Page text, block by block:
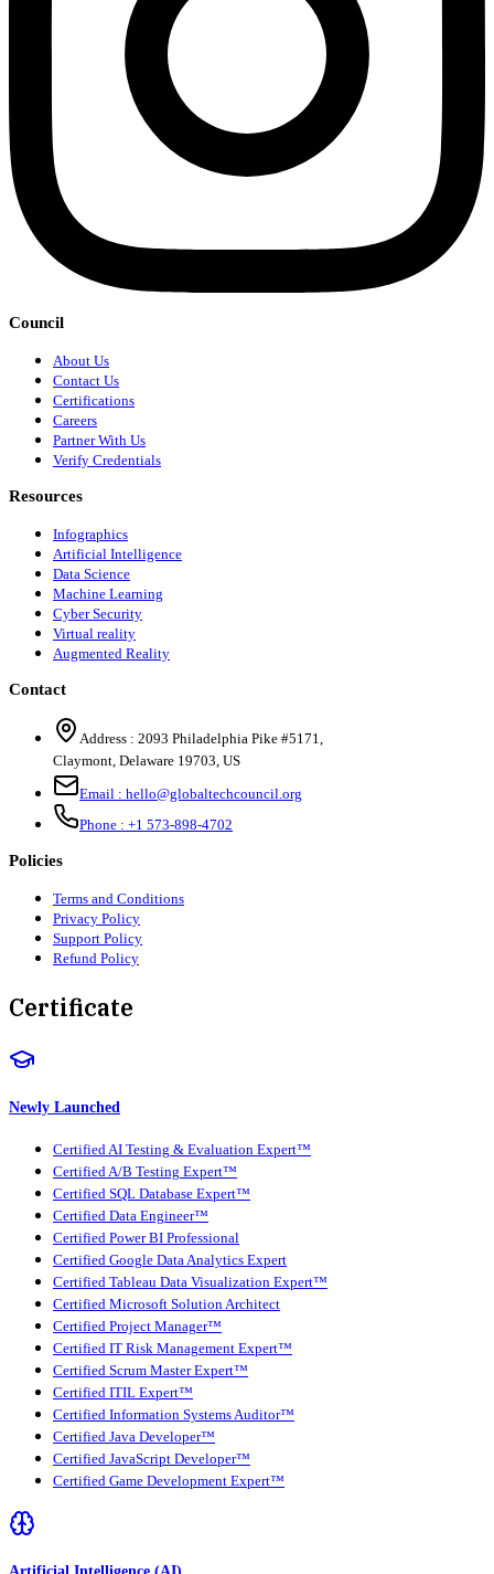
Council
About Us
Contact Us
Certifications
Careers
Partner With Us
Verify Credentials
Resources
Infographics
Artificial Intelligence
Data Science
Machine Learning
Cyber Security
Virtual reality
Augmented Reality
Contact
Address : 2093 Philadelphia Pike #5171,
Claymont, Delaware 19703, US
Email : hello@globaltechcouncil.org
Phone : +1 573-898-4702
Policies
Terms and Conditions
Privacy Policy
Support Policy
Refund Policy
Certificate
Newly Launched
Certified AI Testing & Evaluation Expert™
Certified A/B Testing Expert™
Certified SQL Database Expert™
Certified Data Engineer™
Certified Power BI Professional
Certified Google Data Analytics Expert
Certified Tableau Data Visualization Expert™
Certified Microsoft Solution Architect
Certified Project Manager™
Certified IT Risk Management Expert™
Certified Scrum Master Expert™
Certified ITIL Expert™
Certified Information Systems Auditor™
Certified Java Developer™
Certified JavaScript Developer™
Certified Game Development Expert™
Artificial Intelligence (AI)